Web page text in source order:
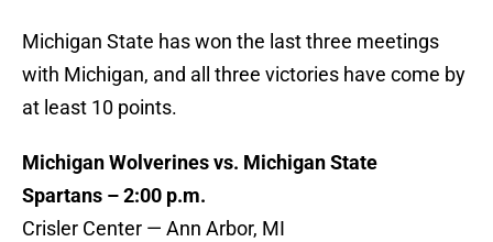
Michigan State has won the last three meetings
with Michigan, and all three victories have come by
at least 10 points.
Michigan Wolverines vs. Michigan State
Spartans – 2:00 p.m.
Crisler Center — Ann Arbor, MI